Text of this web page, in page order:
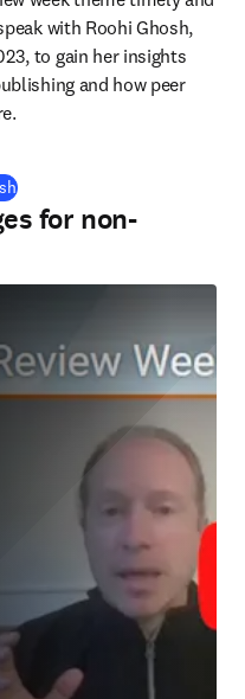
with Roohi Ghosh,
to gain her insights
and how peer
(
for non-